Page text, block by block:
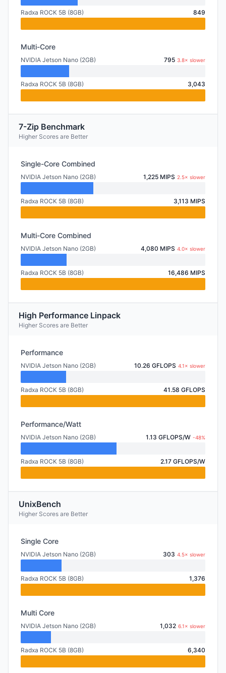
Radxa ROCK 5B (8GB) 849
Multi-Core
NVIDIA Jetson Nano (2GB) 795 3.8× slower
Radxa ROCK 5B (8GB) 3,043
7-Zip Benchmark
Higher Scores are Better
Single-Core Combined
NVIDIA Jetson Nano (2GB) 1,225 MIPS 2.5× slower
Radxa ROCK 5B (8GB) 3,113 MIPS
Multi-Core Combined
NVIDIA Jetson Nano (2GB) 4,080 MIPS 4.0× slower
Radxa ROCK 5B (8GB) 16,486 MIPS
High Performance Linpack
Higher Scores are Better
Performance
NVIDIA Jetson Nano (2GB) 10.26 GFLOPS 4.1× slower
Radxa ROCK 5B (8GB) 41.58 GFLOPS
Performance/Watt
NVIDIA Jetson Nano (2GB) 1.13 GFLOPS/W -48%
Radxa ROCK 5B (8GB) 2.17 GFLOPS/W
UnixBench
Higher Scores are Better
Single Core
NVIDIA Jetson Nano (2GB) 303 4.5× slower
Radxa ROCK 5B (8GB) 1,376
Multi Core
NVIDIA Jetson Nano (2GB) 1,032 6.1× slower
Radxa ROCK 5B (8GB) 6,340